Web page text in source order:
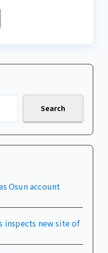
Search
Osun account
inspects new site of